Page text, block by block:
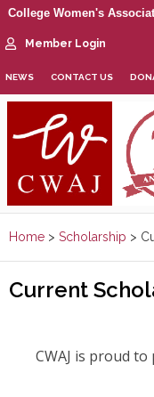
College Women's
Member Login
NEWS CONTACT US
Home > Scholarship >
Current
CWAJ is proud